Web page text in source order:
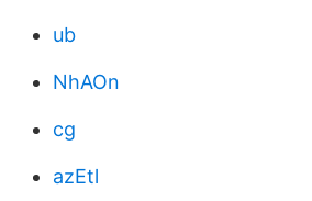
ub
NhAOn
cg
azEtl